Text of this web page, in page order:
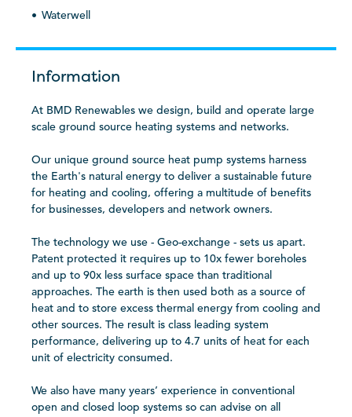
Waterwell
Information
At BMD Renewables we design, build and operate large
scale ground source heating systems and networks.
Our unique ground source heat pump systems harness
the Earth's natural energy to deliver a sustainable future
for heating and cooling, offering a multitude of benefits
for businesses, developers and network owners.
The technology we use - Geo-exchange - sets us apart.
Patent protected it requires up to 10x fewer boreholes
and up to 90x less surface space than traditional
approaches. The earth is then used both as a source of
heat and to store excess thermal energy from cooling and
other sources. The result is class leading system
performance, delivering up to 4.7 units of heat for each
unit of electricity consumed.
We also have many years’ experience in conventional
open and closed loop systems so can advise on all